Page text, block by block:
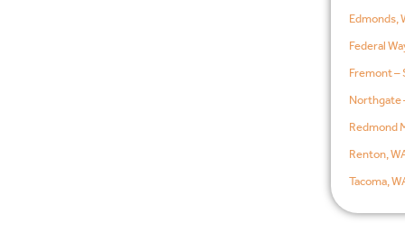
Edmonds,
Federal
Fremont –
Northgate
Redmond
Renton,
Tacoma,